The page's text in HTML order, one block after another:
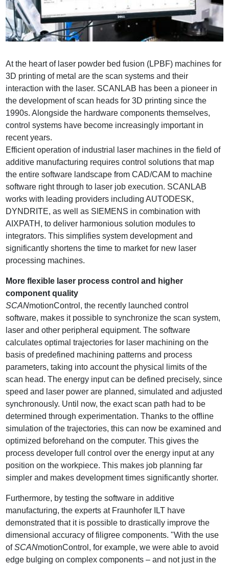
At the heart of laser powder bed fusion (LPBF) machines for
3D printing of metal are the scan systems and their
interaction with the laser. SCANLAB has been a pioneer in
the development of scan heads for 3D printing since the
1990s. Alongside the hardware components themselves,
control systems have become increasingly important in
recent years.
Efficient operation of industrial laser machines in the field of
additive manufacturing requires control solutions that map
the entire software landscape from CAD/CAM to machine
software right through to laser job execution. SCANLAB
works with leading providers including AUTODESK,
DYNDRITE, as well as SIEMENS in combination with
AIXPATH, to deliver harmonious solution modules to
integrators. This simplifies system development and
significantly shortens the time to market for new laser
processing machines.
More flexible laser process control and higher
component quality
SCANmotionControl, the recently launched control
software, makes it possible to synchronize the scan system,
laser and other peripheral equipment. The software
calculates optimal trajectories for laser machining on the
basis of predefined machining patterns and process
parameters, taking into account the physical limits of the
scan head. The energy input can be defined precisely, since
speed and laser power are planned, simulated and adjusted
synchronously. Until now, the exact scan path had to be
determined through experimentation. Thanks to the offline
simulation of the trajectories, this can now be examined and
optimized beforehand on the computer. This gives the
process developer full control over the energy input at any
position on the workpiece. This makes job planning far
simpler and makes development times significantly shorter.
Furthermore, by testing the software in additive
manufacturing, the experts at Fraunhofer ILT have
demonstrated that it is possible to drastically improve the
dimensional accuracy of filigree components. "With the use
ofSCANmotionControl, for example, we were able to avoid
edge bulging on complex components – and not just in the